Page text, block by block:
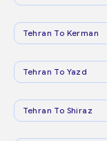
Tehran To Kerman
Tehran To Yazd
Tehran To Shiraz